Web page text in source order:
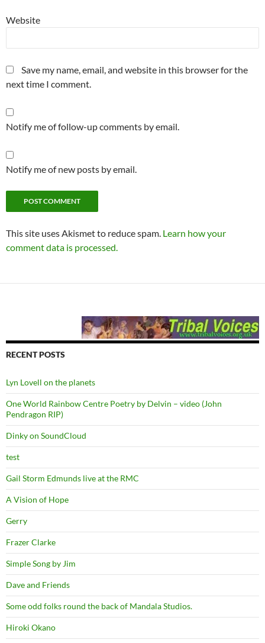
Website
Save my name, email, and website in this browser for the
next time I comment.
Notify me of follow-up comments by email.
Notify me of new posts by email.
This site uses Akismet to reduce spam. Learn how your
comment data is processed.
RECENT POSTS
Lyn Lovell on the planets
One World Rainbow Centre Poetry by Delvin – video (John
Pendragon RIP)
Dinky on SoundCloud
test
Gail Storm Edmunds live at the RMC
A Vision of Hope
Gerry
Frazer Clarke
Simple Song by Jim
Dave and Friends
Some odd folks round the back of Mandala Studios.
Hiroki Okano